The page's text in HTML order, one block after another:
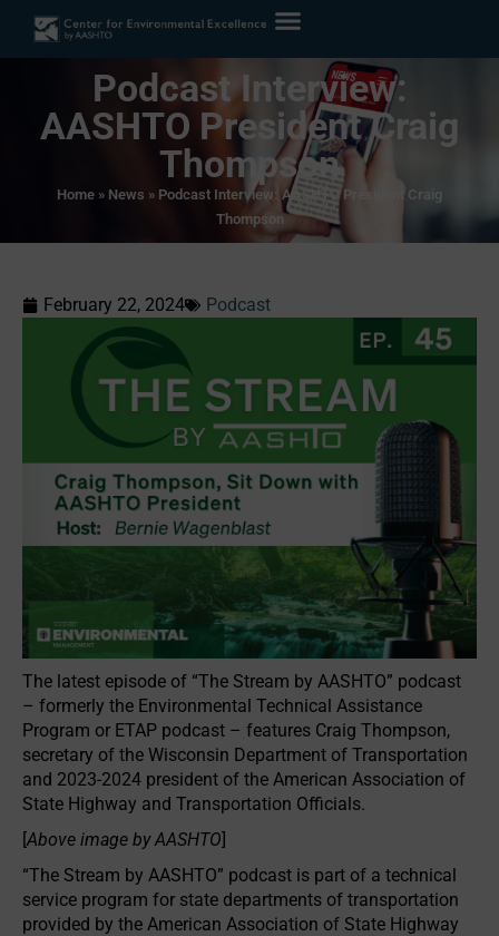
Podcast Interview:
AASHTO President Craig
Thompson
Home » News » Podcast Interview: AASHTO President Craig
Thompson
February 22, 2024 Podcast
The latest episode of “The Stream by AASHTO” podcast
– formerly the Environmental Technical Assistance
Program or ETAP podcast – features Craig Thompson,
secretary of the Wisconsin Department of Transportation
and 2023-2024 president of the American Association of
State Highway and Transportation Officials.
[Above image by AASHTO]
“The Stream by AASHTO” podcast is part of a technical
service program for state departments of transportation
provided by the American Association of State Highway